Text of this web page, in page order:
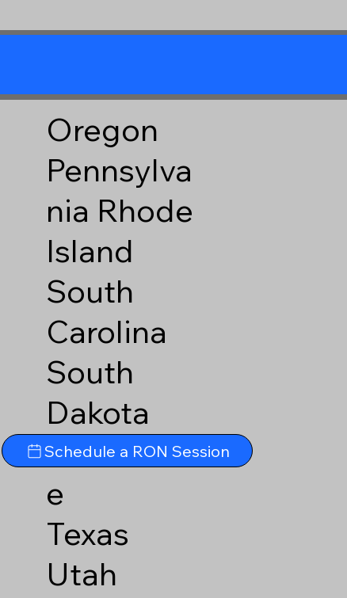
Oregon
Pennsylva
nia Rhode
Island
South
Carolina
South
Dakota
Tennesse
e
Texas
Utah
Schedule a RON Session